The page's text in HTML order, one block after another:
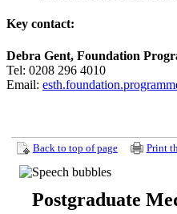
Key contact:
Debra Gent, Foundation
Tel: 0208 296 4010
Email:
Back to top of page Print
Postgraduate